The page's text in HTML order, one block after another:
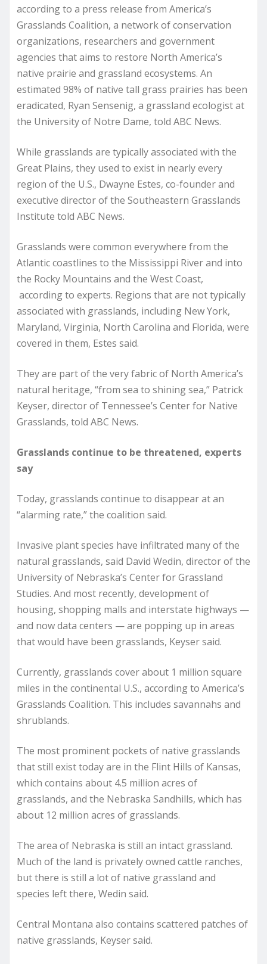
according to a press release from America’s
Grasslands Coalition, a network of conservation
organizations, researchers and government
agencies that aims to restore North America’s
native prairie and grassland ecosystems. An
estimated 98% of native tall grass prairies has been
eradicated, Ryan Sensenig, a grassland ecologist at
the University of Notre Dame, told ABC News.
While grasslands are typically associated with the
Great Plains, they used to exist in nearly every
region of the U.S., Dwayne Estes, co-founder and
executive director of the Southeastern Grasslands
Institute told ABC News.
Grasslands were common everywhere from the
Atlantic coastlines to the Mississippi River and into
the Rocky Mountains and the West Coast,
according to experts. Regions that are not typically
associated with grasslands, including New York,
Maryland, Virginia, North Carolina and Florida, were
covered in them, Estes said.
They are part of the very fabric of North America’s
natural heritage, “from sea to shining sea,” Patrick
Keyser, director of Tennessee’s Center for Native
Grasslands, told ABC News.
Grasslands continue to be threatened, experts
say
Today, grasslands continue to disappear at an
“alarming rate,” the coalition said.
Invasive plant species have infiltrated many of the
natural grasslands, said David Wedin, director of the
University of Nebraska’s Center for Grassland
Studies. And most recently, development of
housing, shopping malls and interstate highways —
and now data centers — are popping up in areas
that would have been grasslands, Keyser said.
Currently, grasslands cover about 1 million square
miles in the continental U.S., according to America’s
Grasslands Coalition. This includes savannahs and
shrublands.
The most prominent pockets of native grasslands
that still exist today are in the Flint Hills of Kansas,
which contains about 4.5 million acres of
grasslands, and the Nebraska Sandhills, which has
about 12 million acres of grasslands.
The area of Nebraska is still an intact grassland.
Much of the land is privately owned cattle ranches,
but there is still a lot of native grassland and
species left there, Wedin said.
Central Montana also contains scattered patches of
native grasslands, Keyser said.